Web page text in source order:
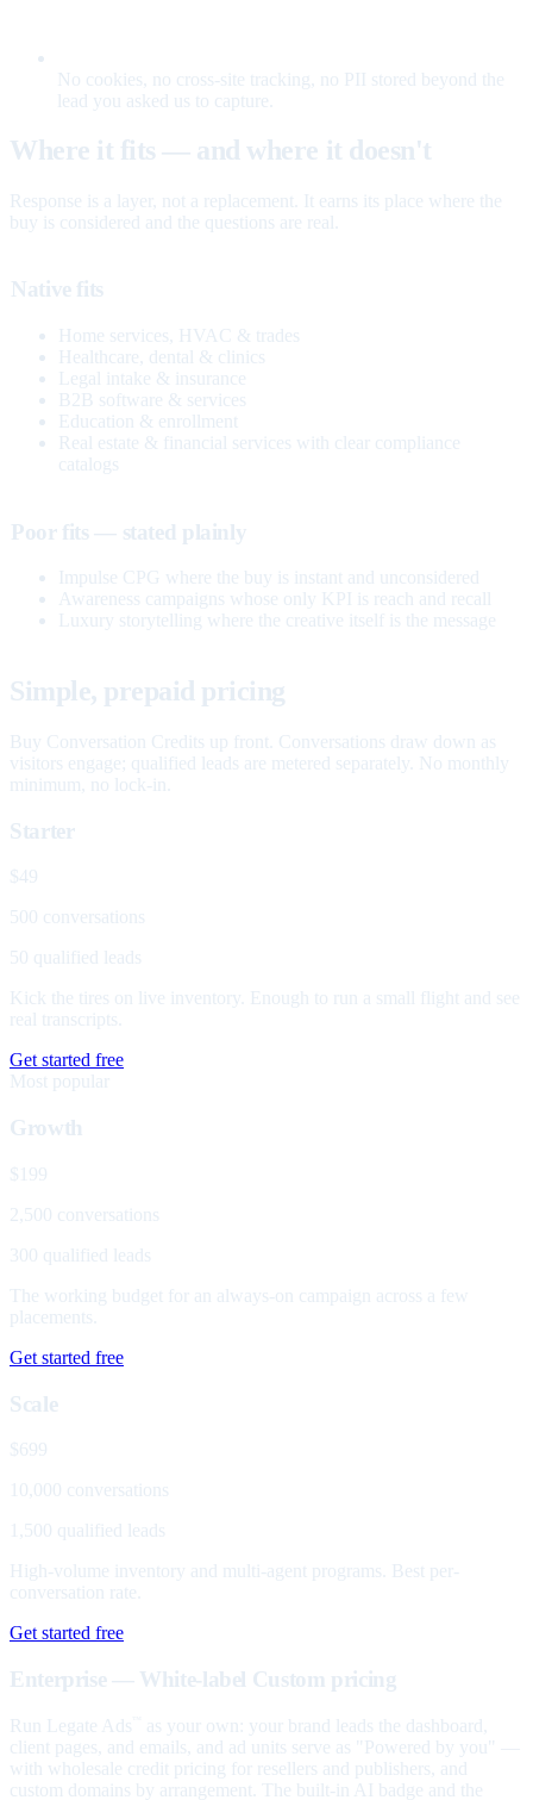
No cookies, no cross-site tracking, no PII stored beyond the
lead you asked us to capture.
Where it fits — and where it doesn't
Response is a layer, not a replacement. It earns its place where the
buy is considered and the questions are real.
Native fits
Home services, HVAC & trades
Healthcare, dental & clinics
Legal intake & insurance
B2B software & services
Education & enrollment
Real estate & financial services with clear compliance
catalogs
Poor fits — stated plainly
Impulse CPG where the buy is instant and unconsidered
Awareness campaigns whose only KPI is reach and recall
Luxury storytelling where the creative itself is the message
Simple, prepaid pricing
Buy Conversation Credits up front. Conversations draw down as
visitors engage; qualified leads are metered separately. No monthly
minimum, no lock-in.
Starter
$49
500 conversations
50 qualified leads
Kick the tires on live inventory. Enough to run a small flight and see
real transcripts.
Get started free
Most popular
Growth
$199
2,500 conversations
300 qualified leads
The working budget for an always-on campaign across a few
placements.
Get started free
Scale
$699
10,000 conversations
1,500 qualified leads
High-volume inventory and multi-agent programs. Best per-
conversation rate.
Get started free
Enterprise — White-label Custom pricing
Run Legate Ads
as your own: your brand leads the dashboard,
client pages, and emails, and ad units serve as "Powered by you" —
with wholesale credit pricing for resellers and publishers, and
custom domains by arrangement. The built-in AI badge and the